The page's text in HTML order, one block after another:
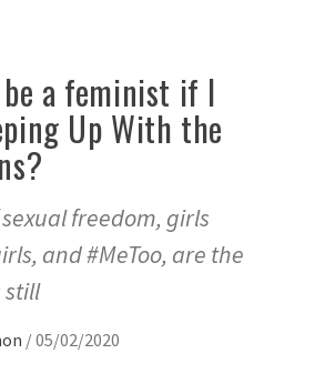
a feminist if I
Up With the
freedom, girls
and #MeToo, are the
still
/05/02/2020